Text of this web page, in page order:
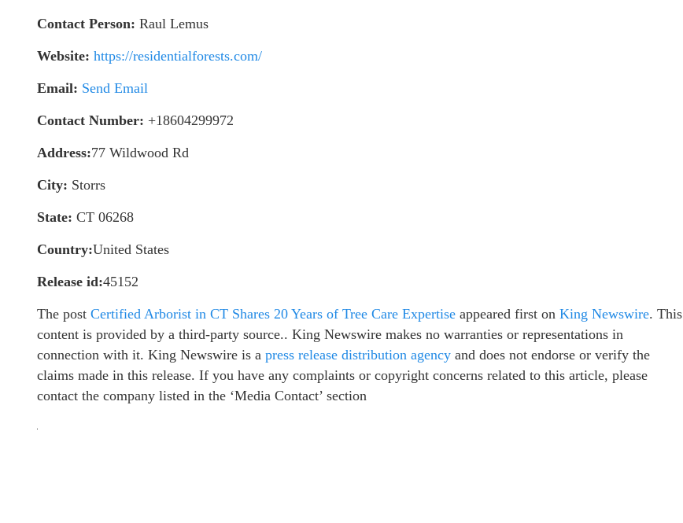
Contact Person: Raul Lemus
Website: https://residentialforests.com/
Email: Send Email
Contact Number: +18604299972
Address:77 Wildwood Rd
City: Storrs
State: CT 06268
Country:United States
Release id:45152
The post Certified Arborist in CT Shares 20 Years of Tree Care Expertise appeared first on King Newswire. This
content is provided by a third-party source.. King Newswire makes no warranties or representations in
connection with it. King Newswire is a press release distribution agency and does not endorse or verify the
claims made in this release. If you have any complaints or copyright concerns related to this article, please
contact the company listed in the ‘Media Contact’ section